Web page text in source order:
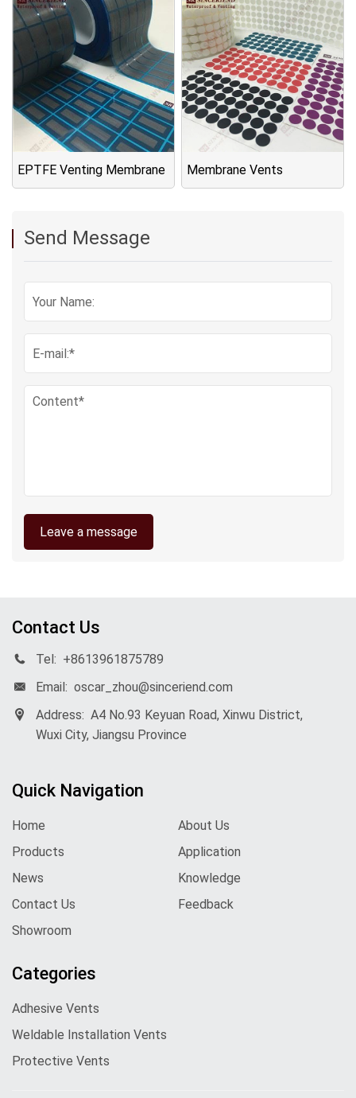
EPTFE Venting Membrane Membrane Vents
Send Message
Leave a message
Contact Us
Tel: +8613961875789
Email: oscar_zhou@sinceriend.com
Address: A4 No.93 Keyuan Road, Xinwu District,
Wuxi City, Jiangsu Province
Quick Navigation
Home
About Us
Products
Application
News
Knowledge
Contact Us
Feedback
Showroom
Categories
Adhesive Vents
Weldable Installation Vents
Protective Vents